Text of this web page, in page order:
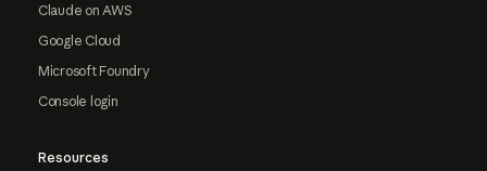
Claude on AWS
Google Cloud
Microsoft Foundry
Console login
Resources